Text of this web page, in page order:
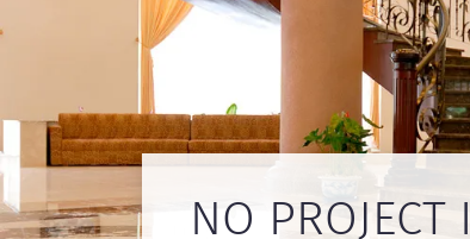
NO PROJECT